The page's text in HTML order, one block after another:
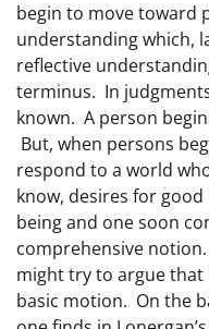
begin to move toward
understanding which,
reflective
terminus. In
known. A person
But, when persons
respond to a world
know, desires for
being and one soon
comprehensive
might try to argue that
basic motion. On the